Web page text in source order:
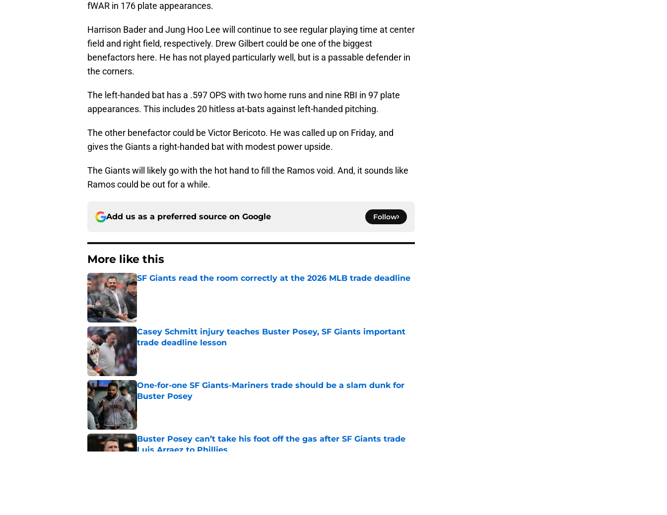
fWAR in 176 plate appearances.
Harrison Bader and Jung Hoo Lee will continue to see regular playing time at center
field and right field, respectively. Drew Gilbert could be one of the biggest
benefactors here. He has not played particularly well, but is a passable defender in
the corners.
The left-handed bat has a .597 OPS with two home runs and nine RBI in 97 plate
appearances. This includes 20 hitless at-bats against left-handed pitching.
The other benefactor could be Victor Bericoto. He was called up on Friday, and
gives the Giants a right-handed bat with modest power upside.
The Giants will likely go with the hot hand to fill the Ramos void. And, it sounds like
Ramos could be out for a while.
Add us as a preferred source on Google Follow
More like this
SF Giants read the room correctly at the 2026 MLB trade deadline
Published by on Invalid Date
Casey Schmitt injury teaches Buster Posey, SF Giants important
trade deadline lesson
One-for-one SF Giants-Mariners trade should be a slam dunk for
Buster Posey
Buster Posey can’t take his foot off the gas after SF Giants trade
Luis Arraez to Phillies